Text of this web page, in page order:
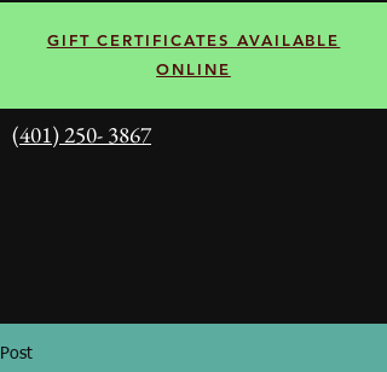
GIFT CERTIFICATES AVAILABLE
ONLINE
(401) 250- 3867
Post